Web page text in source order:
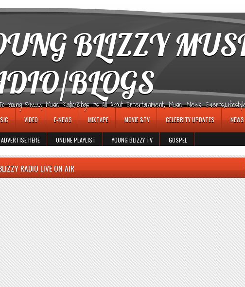
BLIZZY
BLOGS
Young Blizzy Music Radio/Blogs It's All About Entertainment, Music, News,
VIDEO E-NEWS MIXTAPE MOVIE &TV CELEBRITY UPDATES NEWS
ADVERTISE HERE ONLINE PLAYLIST YOUNG BLIZZY TV GOSPEL
RADIO LIVE ON AIR